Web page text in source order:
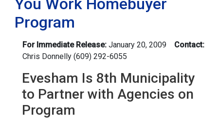
You Work Homebuyer
Program
For Immediate Release: January 20, 2009
Contact:
Chris Donnelly (609) 292-6055
Evesham Is 8th Municipality
to Partner with Agencies on
Program